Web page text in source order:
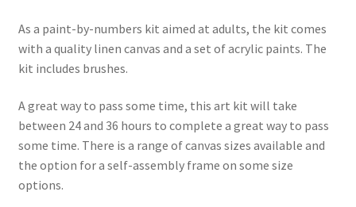
As a paint-by-numbers kit aimed at adults, the kit comes
with a quality linen canvas and a set of acrylic paints. The
kit includes brushes.
A great way to pass some time, this art kit will take
between 24 and 36 hours to complete a great way to pass
some time. There is a range of canvas sizes available and
the option for a self-assembly frame on some size
options.